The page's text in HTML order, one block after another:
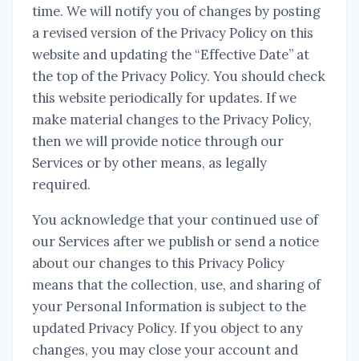
time. We will notify you of changes by posting
a revised version of the Privacy Policy on this
website and updating the “Effective Date” at
the top of the Privacy Policy. You should check
this website periodically for updates. If we
make material changes to the Privacy Policy,
then we will provide notice through our
Services or by other means, as legally
required.
You acknowledge that your continued use of
our Services after we publish or send a notice
about our changes to this Privacy Policy
means that the collection, use, and sharing of
your Personal Information is subject to the
updated Privacy Policy. If you object to any
changes, you may close your account and